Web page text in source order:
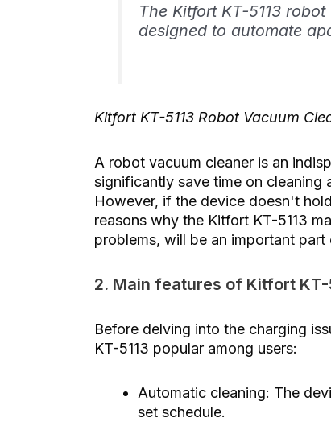
The Kitfort KT-5113
designed to automate
Kitfort KT-5113 Robot Vacuum
A robot vacuum cleaner is an
significantly save time on cleaning
However, if the device doesn't
reasons why the Kitfort KT-5113
problems, will be an important
2. Main features of Kitfort KT-
Before delving into the charging
KT-5113 popular among users:
Automatic cleaning: The
set schedule.